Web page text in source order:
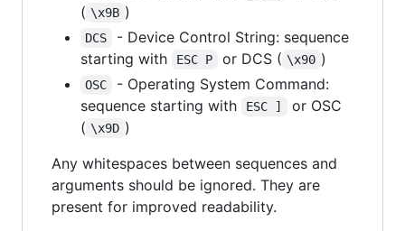
( \x9B )
DCS
- Device Control String: sequence
starting with
ESC P or DCS ( \x90 )
OSC
- Operating System Command:
sequence starting with
ESC ]
or OSC
( \x9D )
Any whitespaces between sequences and
arguments should be ignored. They are
present for improved readability.